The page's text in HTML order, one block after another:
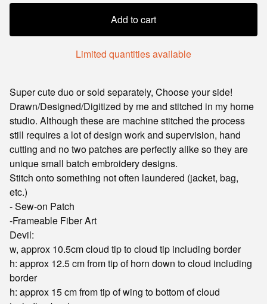
Add to cart
Limited quantities available
Super cute duo or sold separately, Choose your side!
Drawn/Designed/Digitized by me and stitched in my home
studio. Although these are machine stitched the process
still requires a lot of design work and supervision, hand
cutting and no two patches are perfectly alike so they are
unique small batch embroidery designs.
Stitch onto something not often laundered (jacket, bag,
etc.)
- Sew-on Patch
-Frameable Fiber Art
Devil:
w, approx 10.5cm cloud tip to cloud tip including border
h: approx 12.5 cm from tip of horn down to cloud including
border
h: approx 15 cm from tip of wing to bottom of cloud